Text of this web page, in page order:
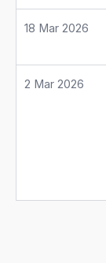
18 Mar 2026
2 Mar 2026